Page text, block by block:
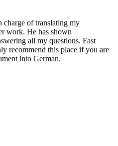
charge of translating my
work. He has shown
all my questions. Fast
recommend this place if you are
into German.